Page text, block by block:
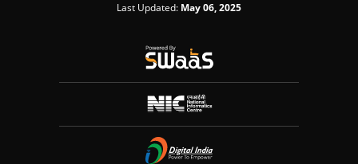
Last Updated: May 06, 2025